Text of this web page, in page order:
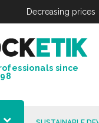
Decreasing prices
since